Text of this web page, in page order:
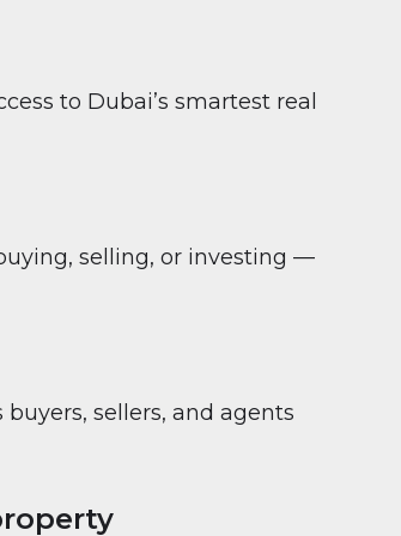
to Dubai’s smartest real
selling, or investing —
sellers, and agents